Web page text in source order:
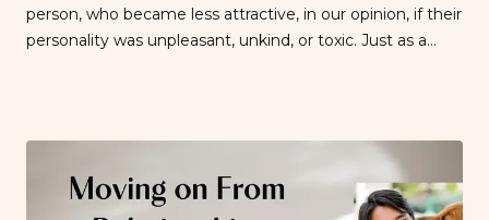
person, who became less attractive, in our opinion, if their
personality was unpleasant, unkind, or toxic. Just as a